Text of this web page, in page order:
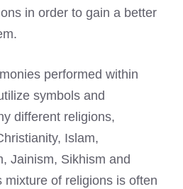
in order to gain a better
performed within
symbols and
different religions,
Islam,
Jainism, Sikhism and
mixture of religions is often